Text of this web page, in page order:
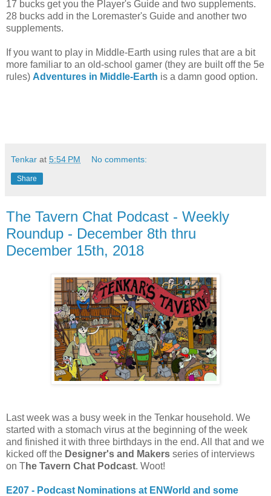
17 bucks get you the Player's Guide and two supplements.
28 bucks add in the Loremaster's Guide and another two
supplements.
If you want to play in Middle-Earth using rules that are a bit
more familiar to an old-school gamer (they are built off the 5e
rules) Adventures in Middle-Earth is a damn good option.
Tenkar at 5:54 PM No comments:
Share
The Tavern Chat Podcast - Weekly
Roundup - December 8th thru
December 15th, 2018
Last week was a busy week in the Tenkar household. We
started with a stomach virus at the beginning of the week
and finished it with three birthdays in the end. All that and we
kicked off the Designer's and Makers series of interviews
on The Tavern Chat Podcast. Woot!
E207 - Podcast Nominations at ENWorld and some